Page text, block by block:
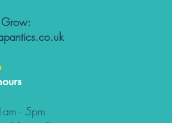
- 5pm